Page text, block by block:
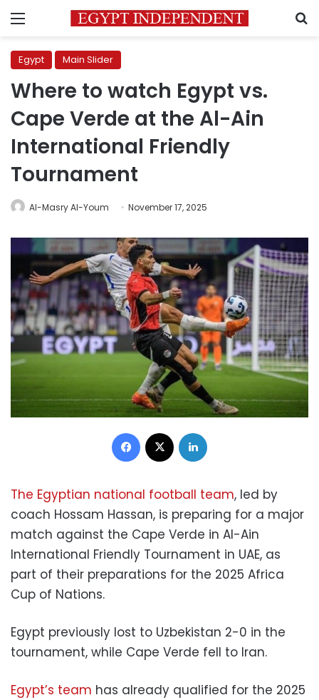
Menu
Egypt Main Slider
Where to watch Egypt vs.
Cape Verde at the Al-Ain
International Friendly
Tournament
Al-Masry Al-Youm November 17, 2025
Facebook
The Egyptian national football team, led by
coach Hossam Hassan, is preparing for a major
match against the Cape Verde in Al-Ain
International Friendly Tournament in UAE, as
part of their preparations for the 2025 Africa
Cup of Nations.
Egypt previously lost to Uzbekistan 2-0 in the
tournament, while Cape Verde fell to Iran.
Egypt’s team has already qualified for the 2025